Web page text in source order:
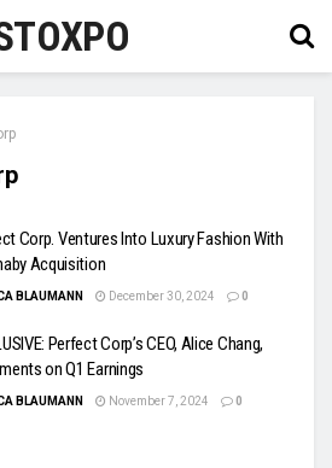
Corp. Ventures Into Luxury Fashion With
Acquisition
BLAUMANN December 30, 2024 0
Perfect Corp’s CEO, Alice Chang,
on Q1 Earnings
BLAUMANN November 7, 2024 0